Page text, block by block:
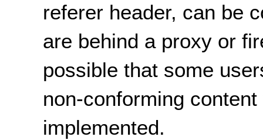
referer header, can be
are behind a proxy or
possible that some
non-conforming
implemented.